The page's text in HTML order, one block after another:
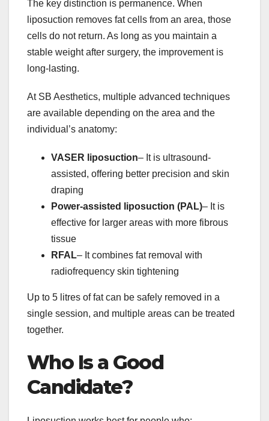
The key distinction is permanence. When
liposuction removes fat cells from an area, those
cells do not return. As long as you maintain a
stable weight after surgery, the improvement is
long-lasting.
At SB Aesthetics, multiple advanced techniques
are available depending on the area and the
individual’s anatomy:
VASER liposuction– It is ultrasound-
assisted, offering better precision and skin
draping
Power-assisted liposuction (PAL)– It is
effective for larger areas with more fibrous
tissue
RFAL– It combines fat removal with
radiofrequency skin tightening
Up to 5 litres of fat can be safely removed in a
single session, and multiple areas can be treated
together.
Who Is a Good
Candidate?